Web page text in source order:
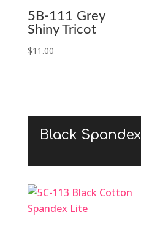
5B-111 Grey
Shiny Tricot
$11.00
Black Spandex